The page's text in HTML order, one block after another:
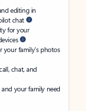
editing in
chat
for your
family’s photos
chat, and
your family need